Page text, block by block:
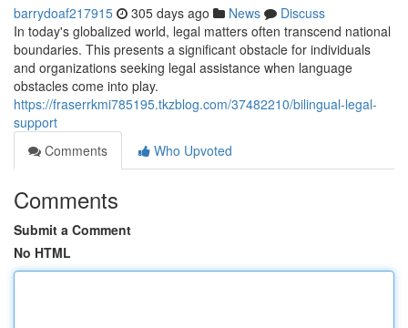
barrydoaf217915 305 days ago News
Discuss
In today's globalized world, legal matters often transcend national
boundaries. This presents a significant obstacle for individuals
and organizations seeking legal assistance when language
obstacles come into play.
https://fraserrkmi785195.tkzblog.com/37482210/bilingual-legal-
support
Comments
Who Upvoted
Comments
Submit a Comment
No HTML